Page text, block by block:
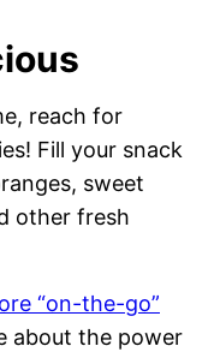
reach for
Fill your snack
sweet
other fresh
“on-the-go”
about the power